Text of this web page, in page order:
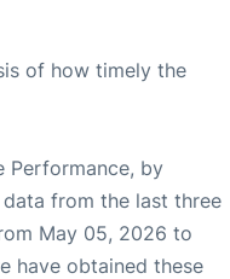
of how timely the
Performance, by
from the last three
May 05, 2026 to
have obtained these